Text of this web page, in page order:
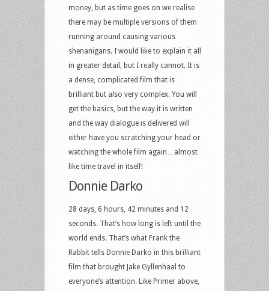
money, but as time goes on we realise
there may be multiple versions of them
running around causing various
shenanigans. I would like to explain it all
in greater detail, but I really cannot. It is
a dense, complicated film that is
brilliant but also very complex. You will
get the basics, but the way it is written
and the way dialogue is delivered will
either have you scratching your head or
watching the whole film again…almost
like time travel in itself!
Donnie Darko
28 days, 6 hours, 42 minutes and 12
seconds. That’s how long is left until the
world ends. That’s what Frank the
Rabbit tells Donnie Darko in this brilliant
film that brought Jake Gyllenhaal to
everyone’s attention. Like Primer above,